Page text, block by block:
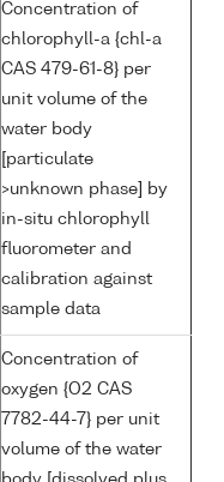
Concentration of
chlorophyll-a {chl-a
CAS 479-61-8} per
unit volume of the
water body
[particulate
>unknown phase] by
in-situ chlorophyll
fluorometer and
calibration against
sample data
Concentration of
oxygen {O2 CAS
7782-44-7} per unit
volume of the water